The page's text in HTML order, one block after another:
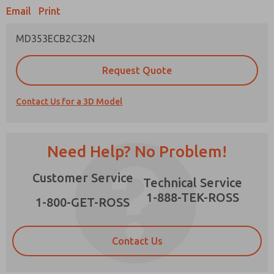
Email Print
MD353ECB2C32N
Request Quote
Contact Us for a 3D Model
Need Help? No Problem!
Customer Service
1-800-GET-ROSS
Technical Service
1-888-TEK-ROSS
Contact Us
Prefered Method of Contact?
*Yes, I have read the privacy policy and I agree
that the data I provide will be collected and
strictly earmarked for processing and
answering my request. By submitting the
contact form, I agree to the processing.